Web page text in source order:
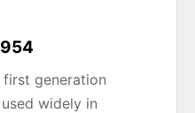
first generation
widely in